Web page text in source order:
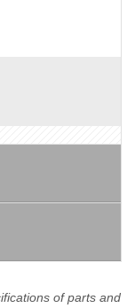
of parts and